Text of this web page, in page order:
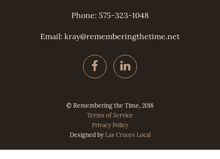
Phone: 575-323-1048
Email: kray@rememberingthetime.net
© Remembering the Time, 2018
Terms of Service
Privacy Policy
Designed byLas Cruces Local